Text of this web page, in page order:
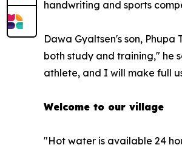
handwriting and sports
Dawa Gyaltsen's son,
both study and training," he
athlete, and I will make full
Welcome to our village
"Hot water is available 24